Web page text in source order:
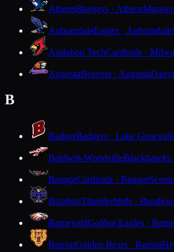
AthensBluejays · Athens
AuburndaleEagles · Auburndale
Audubon TechCardinals ·
AugustaBeavers · Augusta
B
BadgerBadgers · Lake Geneva
Baldwin-WoodvilleBlackhawks
BangorCardinals · Bangor
BarabooThunderbirds · Baraboo
BarneveldGolden Eagles ·
BarronGolden Bears · Barron